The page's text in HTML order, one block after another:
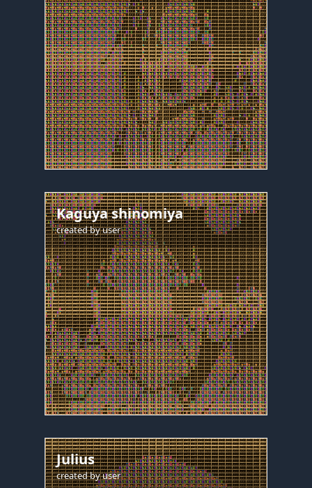
Kaguya shinomiya
created byuser
Julius
created byuser